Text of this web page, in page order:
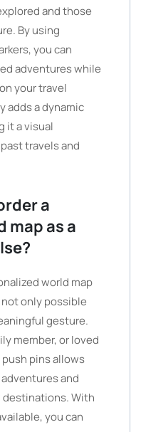
and those
By using
you can
adventures while
your travel
adds a dynamic
it a visual
travels and
a
map as a
world map
only possible
gesture.
member, or loved
pins allows
and
With
you can